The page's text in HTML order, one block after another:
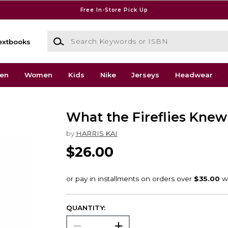
Free In-Store Pick Up
Search Keywords or ISBN
Women Kids Nike Jerseys Headwear
What the Fireflies Knew
by HARRIS KAI
$26.00
QUANTITY: